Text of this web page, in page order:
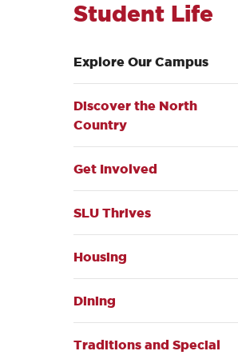
Student Life
Explore Our Campus
Discover the North
Country
Get Involved
Open the
submenu
SLU Thrives
Housing
Dining
Traditions and Special